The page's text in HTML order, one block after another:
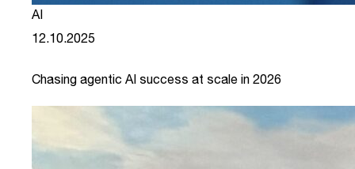
AI
12.10.2025
Chasing agentic AI success at scale in 2026